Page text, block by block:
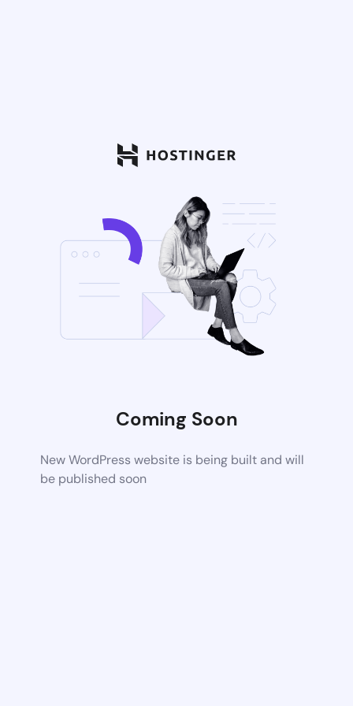
Coming Soon
New WordPress website is being built and will
be published soon